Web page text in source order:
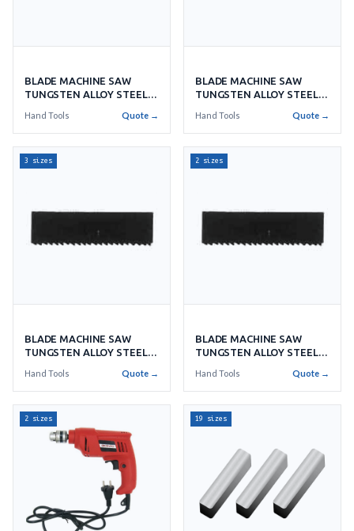
BLADE MACHINE SAW
TUNGSTEN ALLOY STEEL
Hand Tools Quote →
BLADE MACHINE SAW
TUNGSTEN ALLOY STEEL
Hand Tools Quote →
3 sizes
BLADE MACHINE SAW
TUNGSTEN ALLOY STEEL
Hand Tools Quote →
2 sizes
BLADE MACHINE SAW
TUNGSTEN ALLOY STEEL
Hand Tools Quote →
2 sizes 19 sizes